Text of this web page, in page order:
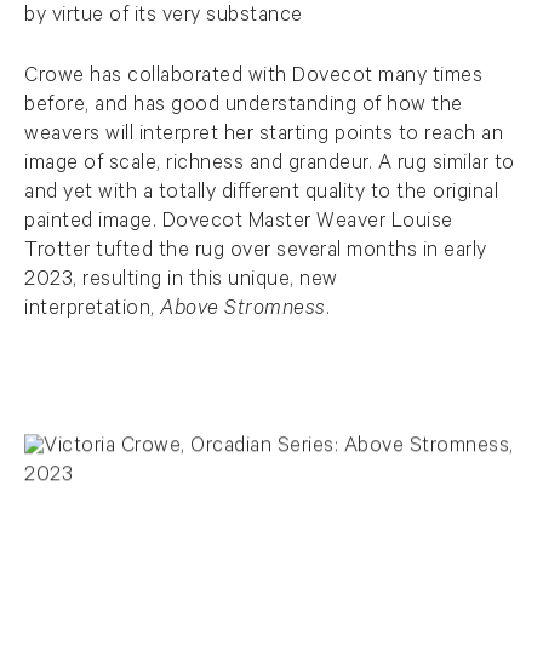
by virtue of its very substance
Crowe has collaborated with Dovecot many times
before, and has good understanding of how the
weavers will interpret her starting points to reach an
image of scale, richness and grandeur. A rug similar to
and yet with a totally different quality to the original
painted image. Dovecot Master Weaver Louise
Trotter tufted the rug over several months in early
2023, resulting in this unique, new
interpretation, Above Stromness.